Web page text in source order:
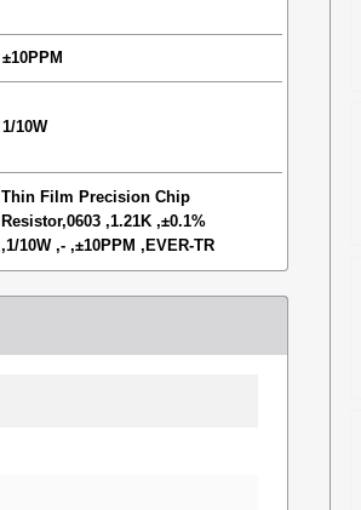
±10PPM
1/10W
Thin Film Precision Chip
Resistor,0603 ,1.21K ,±0.1%
,1/10W ,- ,±10PPM ,EVER-TR